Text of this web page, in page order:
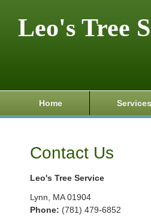
Leo's Tree
Home Services
Contact Us
Leo's Tree Service
Lynn MA 01904
Phone: (781) 479-6852